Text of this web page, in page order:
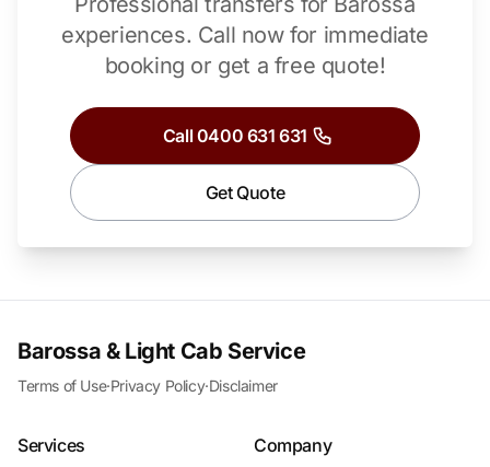
experiences. Call now for immediate
booking or get a free quote!
Call 0400 631 631
Get Quote
Barossa & Light Cab Service
Terms of Use·Privacy Policy·Disclaimer
Services Company